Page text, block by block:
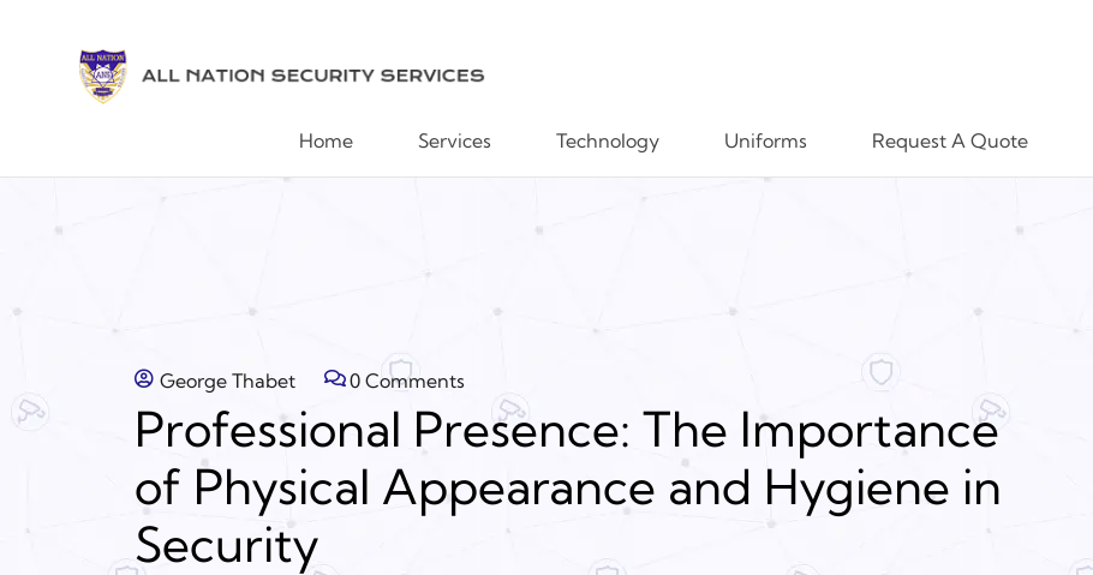
Home Services Technology Uniforms Request A Quote
George Thabet 0 Comments
Professional Presence: The Importance
of Physical Appearance and Hygiene in
Security